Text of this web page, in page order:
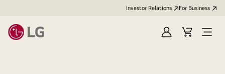
Investor Relations For Business
Sign
Cart
Open